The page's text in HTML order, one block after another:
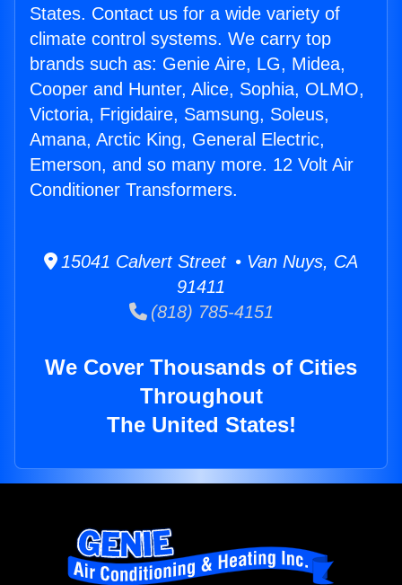
States. Contact us for a wide variety of
climate control systems. We carry top
brands such as: Genie Aire, LG, Midea,
Cooper and Hunter, Alice, Sophia, OLMO,
Victoria, Frigidaire, Samsung, Soleus,
Amana, Arctic King, General Electric,
Emerson, and so many more. 12 Volt Air
Conditioner Transformers.
15041 Calvert Street • Van Nuys, CA
91411
(818) 785-4151
We Cover Thousands of Cities
Throughout
The United States!